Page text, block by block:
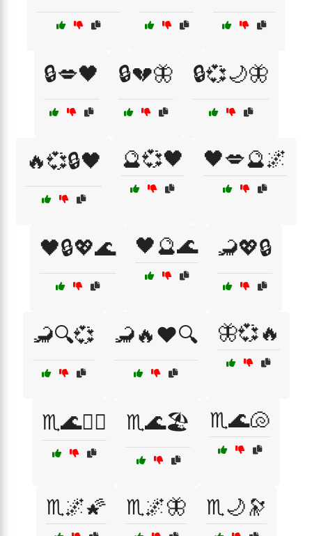
🔒💋🖤 🔒💔🦋 🔒💞🌙🦋
🔥💞🔒🖤 🔮💞🖤 🖤💋🔮🌌
🖤🔒💖🌊 🖤🔮🌊 🦂💖🔒
🦂🔍💞 🦂🔥❤️🔍 🦋💞🔥
♏️🌊🏄‍♀️ ♏️🌊🏖️ ♏️🌊🐚
♏️🌌🌠 ♏️🌌🦋 ♏️🌙🔭